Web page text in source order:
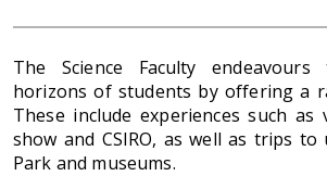
The Science Faculty
horizons of students by offering a
These include experiences such
show and CSIRO, as well as trips to
Park and museums.